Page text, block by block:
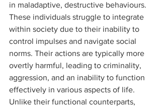
in maladaptive, destructive behaviours.
These individuals struggle to integrate
within society due to their inability to
control impulses and navigate social
norms. Their actions are typically more
overtly harmful, leading to criminality,
aggression, and an inability to function
effectively in various aspects of life.
Unlike their functional counterparts,